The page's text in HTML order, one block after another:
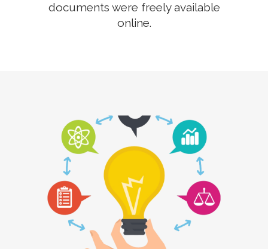
documents were freely available
online.